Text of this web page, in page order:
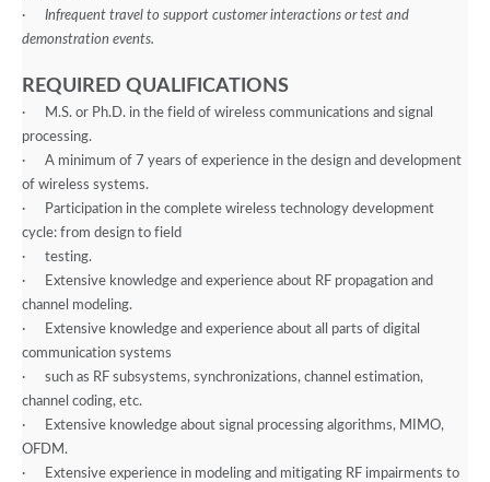
·
Infrequent travel to support customer interactions or test and
demonstration events.
REQUIRED QUALIFICATIONS
·
M.S. or Ph.D. in the field of wireless communications and signal
processing.
·
A minimum of 7 years of experience in the design and development
of wireless systems.
·
Participation in the complete wireless technology development
cycle: from design to field
·
testing.
·
Extensive knowledge and experience about RF propagation and
channel modeling.
·
Extensive knowledge and experience about all parts of digital
communication systems
·
such as RF subsystems, synchronizations, channel estimation,
channel coding, etc.
·
Extensive knowledge about signal processing algorithms, MIMO,
OFDM.
·
Extensive experience in modeling and mitigating RF impairments to